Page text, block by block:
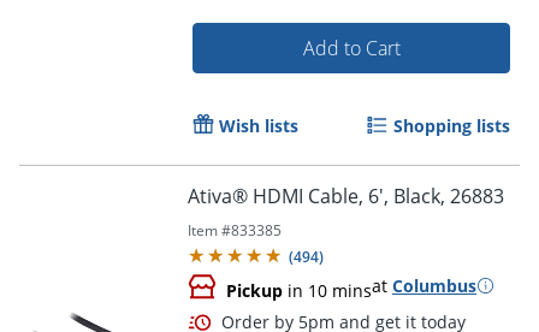
Order by 5pm and get it
Add to Cart
Wish lists Shopping lists
Ativa® HDMI Cable, 6', Black, 26883
Item #833385
(494)
Pickup in 10 minsat Columbus